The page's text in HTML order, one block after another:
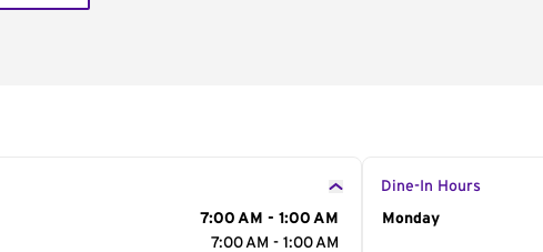
7:00 AM - 1:00 AM
7:00 AM - 1:00 AM
Dine-In Hours
Day of the Week
Monday